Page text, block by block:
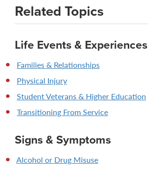
Related Topics
Life Events & Experiences
Families & Relationships
Physical Injury
Student Veterans & Higher Education
Transitioning From Service
Signs & Symptoms
Alcohol or Drug Misuse